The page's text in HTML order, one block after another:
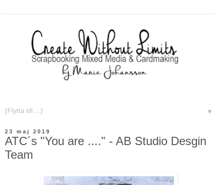
▼
23 maj 2019
ATC´s "You are ...." - AB Studio Desgin
Team